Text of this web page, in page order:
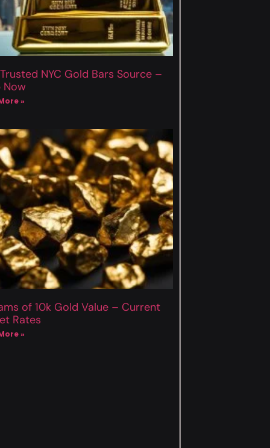
NYC Gold Bars Source –
Now
»
of 10k Gold Value – Current
Rates
»